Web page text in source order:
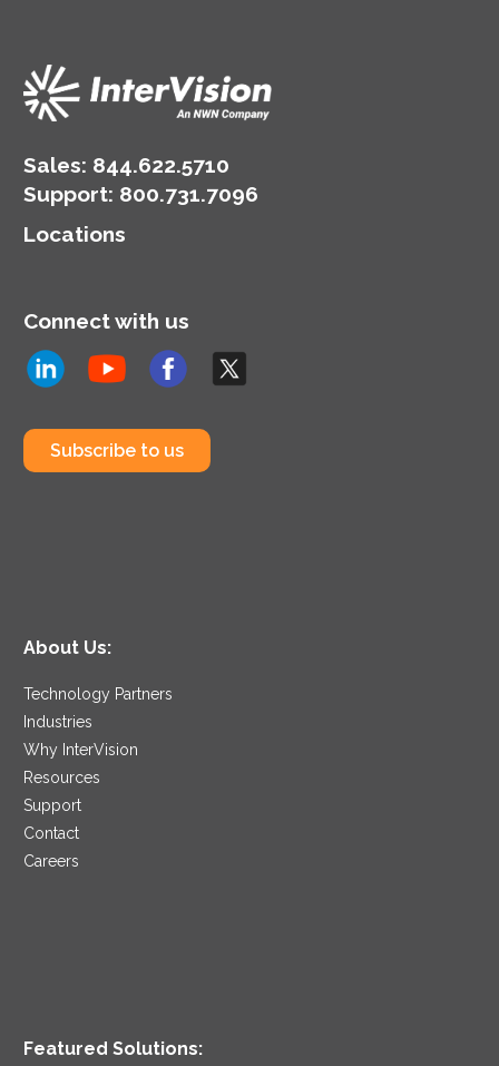
Sales: 844.622.5710
Support: 800.731.7096
Locations
Connect with us
Subscribe to us
About Us:
Technology Partners
Industries
Why InterVision
Resources
Support
Contact
Careers
Featured Solutions: